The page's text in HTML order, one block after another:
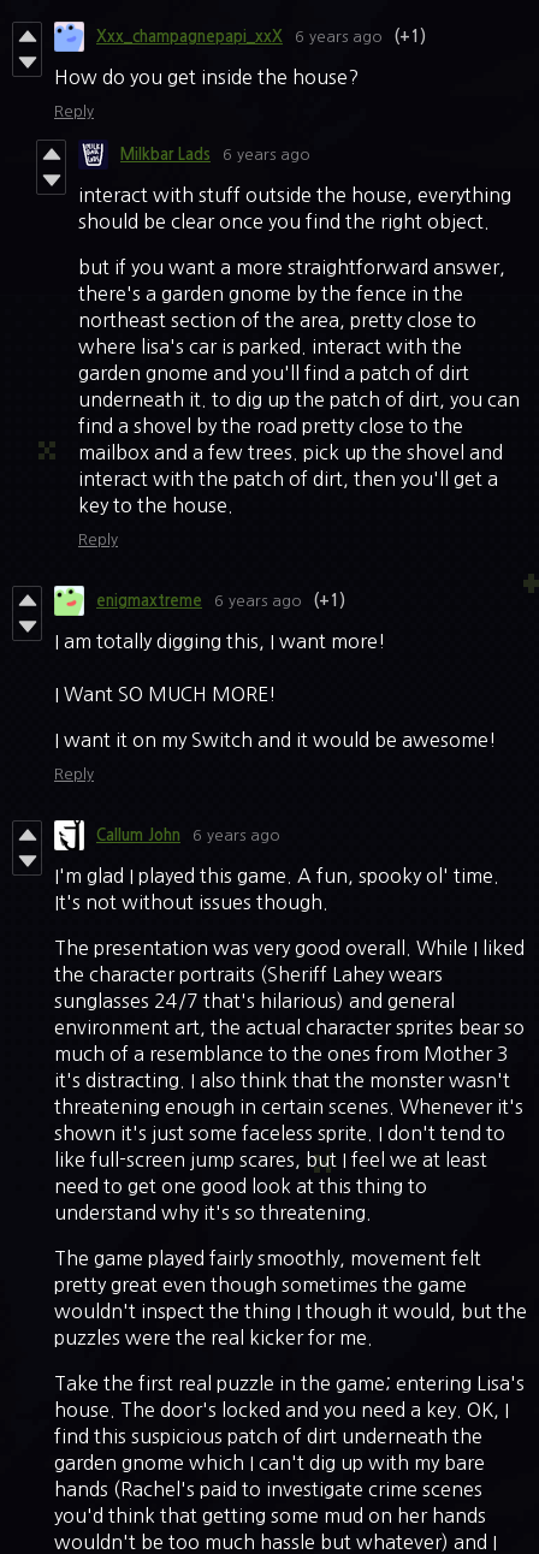
Xxx_champagnepapi_xxX 6 years ago (+1)
How do you get inside the house?
Reply
Milkbar Lads 6 years ago
interact with stuff outside the house, everything
should be clear once you find the right object.
but if you want a more straightforward answer,
there's a garden gnome by the fence in the
northeast section of the area, pretty close to
where lisa's car is parked. interact with the
garden gnome and you'll find a patch of dirt
underneath it. to dig up the patch of dirt, you can
find a shovel by the road pretty close to the
mailbox and a few trees. pick up the shovel and
interact with the patch of dirt, then you'll get a
key to the house.
Reply
enigmaxtreme 6 years ago (+1)
I am totally digging this, I want more!
I Want SO MUCH MORE!
I want it on my Switch and it would be awesome!
Reply
Callum John 6 years ago
I'm glad I played this game. A fun, spooky ol' time.
It's not without issues though.
The presentation was very good overall. While I liked
the character portraits (Sheriff Lahey wears
sunglasses 24/7 that's hilarious) and general
environment art, the actual character sprites bear so
much of a resemblance to the ones from Mother 3
it's distracting. I also think that the monster wasn't
threatening enough in certain scenes. Whenever it's
shown it's just some faceless sprite. I don't tend to
like full-screen jump scares, but I feel we at least
need to get one good look at this thing to
understand why it's so threatening.
The game played fairly smoothly, movement felt
pretty great even though sometimes the game
wouldn't inspect the thing I though it would, but the
puzzles were the real kicker for me.
Take the first real puzzle in the game; entering Lisa's
house. The door's locked and you need a key. OK, I
find this suspicious patch of dirt underneath the
garden gnome which I can't dig up with my bare
hands (Rachel's paid to investigate crime scenes
you'd think that getting some mud on her hands
wouldn't be too much hassle but whatever) and I